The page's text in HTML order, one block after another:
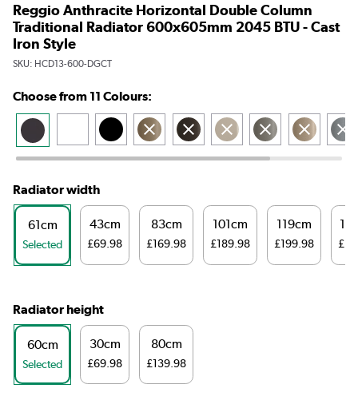
Reggio Anthracite Horizontal Double Column
Traditional Radiator 600x605mm 2045 BTU - Cast
Iron Style
SKU: HCD13-600-DGCT
Choose from 11 Colours:
Radiator width
61cm
Selected
43cm
£69.98
83cm
£169.98
101cm
£189.98
119cm
£199.98
Radiator height
60cm
Selected
30cm
£69.98
80cm
£139.98